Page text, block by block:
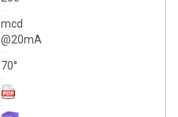
mcd
@20mA
70°